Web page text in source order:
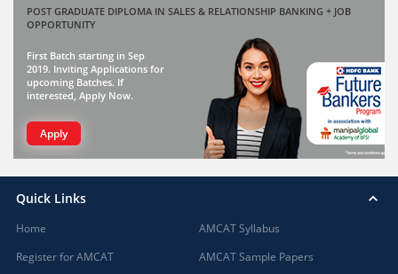
POST GRADUATE DIPLOMA IN SALES & RELATIONSHIP BANKING + JOB
OPPORTUNITY
First Batch starting in Sep
2019. Inviting Applications for
upcoming Batches. If
interested, Apply Now.
Apply
Quick Links
Home
Register for AMCAT
AMCAT Syllabus
AMCAT Sample Papers